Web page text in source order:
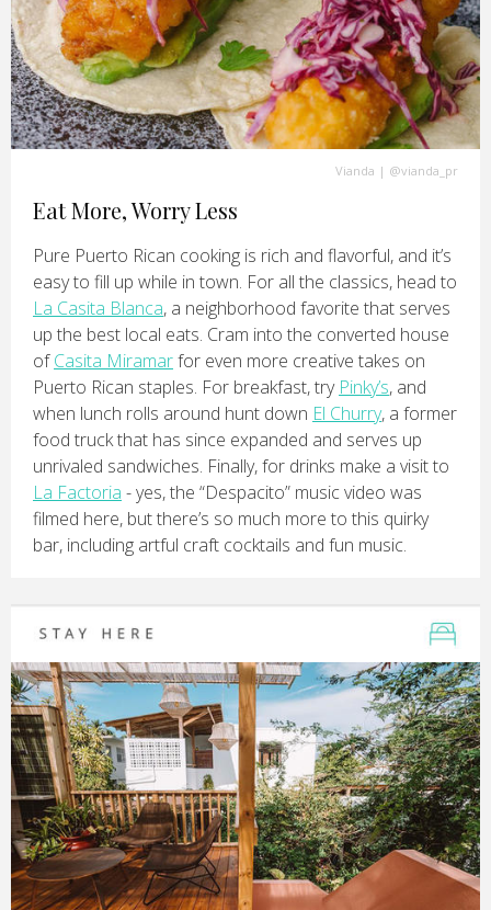
Vianda | @vianda_pr
Eat More, Worry Less
Pure Puerto Rican cooking is rich and flavorful, and it’s
easy to fill up while in town. For all the classics, head to
La Casita Blanca, a neighborhood favorite that serves
up the best local eats. Cram into the converted house
ofCasita Miramarfor even more creative takes on
Puerto Rican staples. For breakfast, try Pinky’s, and
when lunch rolls around hunt down El Churry, a former
food truck that has since expanded and serves up
unrivaled sandwiches. Finally, for drinks make a visit to
La Factoria - yes, the “Despacito” music video was
filmed here, but there’s so much more to this quirky
bar, including artful craft cocktails and fun music.